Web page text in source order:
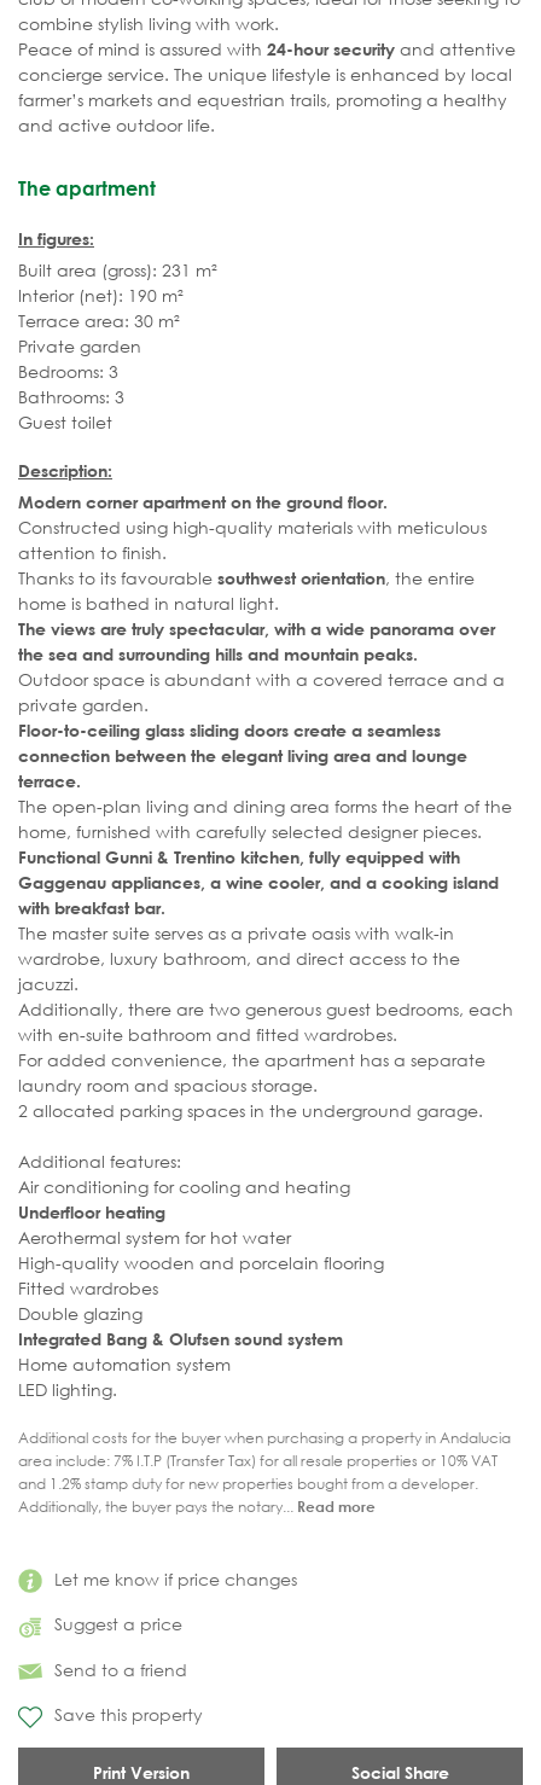
Let me know if price changes
Suggest a price
Send to a friend
Save this property
Print Version Social Share
combine stylish living with work.
Peace of mind is assured with 24-hour security and attentive
concierge service. The unique lifestyle is enhanced by local
farmer’s markets and equestrian trails, promoting a healthy
and active outdoor life.
The apartment
In figures:
Built area (gross): 231 m²
Interior (net): 190 m²
Terrace area: 30 m²
Private garden
Bedrooms: 3
Bathrooms: 3
Guest toilet
Description:
Modern corner apartment on the ground floor.
Constructed using high-quality materials with meticulous
attention to finish.
Thanks to its favourable southwest orientation, the entire
home is bathed in natural light.
The views are truly spectacular, with a wide panorama over
the sea and surrounding hills and mountain peaks.
Outdoor space is abundant with a covered terrace and a
private garden.
Floor-to-ceiling glass sliding doors create a seamless
connection between the elegant living area and lounge
terrace.
The open-plan living and dining area forms the heart of the
home, furnished with carefully selected designer pieces.
Functional Gunni & Trentino kitchen, fully equipped with
Gaggenau appliances, a wine cooler, and a cooking island
with breakfast bar.
The master suite serves as a private oasis with walk-in
wardrobe, luxury bathroom, and direct access to the
jacuzzi.
Additionally, there are two generous guest bedrooms, each
with en-suite bathroom and fitted wardrobes.
For added convenience, the apartment has a separate
laundry room and spacious storage.
2 allocated parking spaces in the underground garage.
Additional features:
Air conditioning for cooling and heating
Underfloor heating
Aerothermal system for hot water
High-quality wooden and porcelain flooring
Fitted wardrobes
Double glazing
Integrated Bang & Olufsen sound system
Home automation system
LED lighting.
Additional costs for the buyer when purchasing a property in Andalucia
area include: 7% I.T.P (Transfer Tax) for all resale properties or 10% VAT
and 1.2% stamp duty for new properties bought from a developer.
Additionally, the buyer pays the notary... Read more